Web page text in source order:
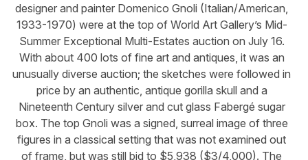
designer and painter Domenico Gnoli (Italian/American,
1933-1970) were at the top of World Art Gallery’s Mid-
Summer Exceptional Multi-Estates auction on July 16.
With about 400 lots of fine art and antiques, it was an
unusually diverse auction; the sketches were followed in
price by an authentic, antique gorilla skull and a
Nineteenth Century silver and cut glass Fabergé sugar
box. The top Gnoli was a signed, surreal image of three
figures in a classical setting that was not examined out
of frame, but was still bid to $5,938 ($3/4,000). The